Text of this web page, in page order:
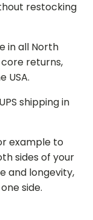
restocking
in all North
returns,
USA.
shipping in
example to
sides of your
and longevity,
side.